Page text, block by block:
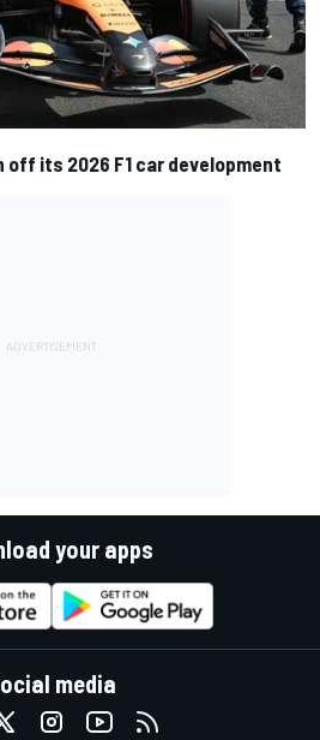
off its 2026 F1 car development
your apps
media